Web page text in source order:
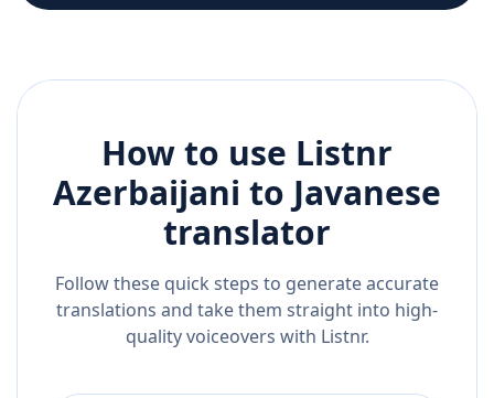
How to use Listnr
Azerbaijani to Javanese
translator
Follow these quick steps to generate accurate
translations and take them straight into high-
quality voiceovers with Listnr.